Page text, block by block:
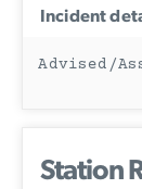
Incident
Advised/
Station